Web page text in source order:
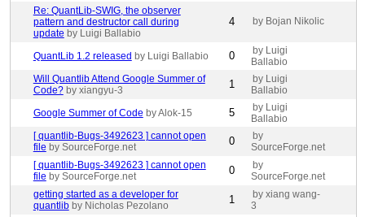
Re: QuantLib-SWIG, the observer
pattern and destructor call during
update by Luigi Ballabio
4 by Bojan Nikolic
QuantLib 1.2 released by Luigi Ballabio 0
by Luigi
Ballabio
Will Quantlib Attend Google Summer of
Code? by xiangyu-3 1
by Luigi
Ballabio
Google Summer of Code by Alok-15 5
by Luigi
Ballabio
[ quantlib-Bugs-3492623 ] cannot open
file by SourceForge.net 0
by
SourceForge.net
[ quantlib-Bugs-3492623 ] cannot open
file by SourceForge.net 0
by
SourceForge.net
getting started as a developer for
quantlib by Nicholas Pezolano 1
by xiang wang-
3